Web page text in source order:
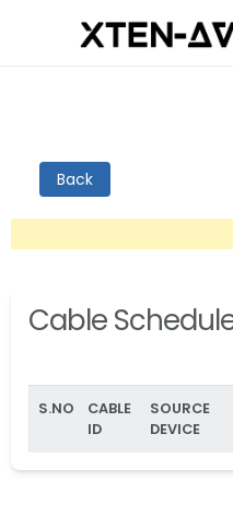
Back
Cable
S.NO
CABLE
ID
SOURCE
DEVICE